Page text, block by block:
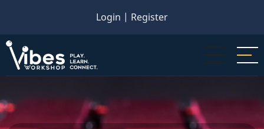
main
content
Login | Register